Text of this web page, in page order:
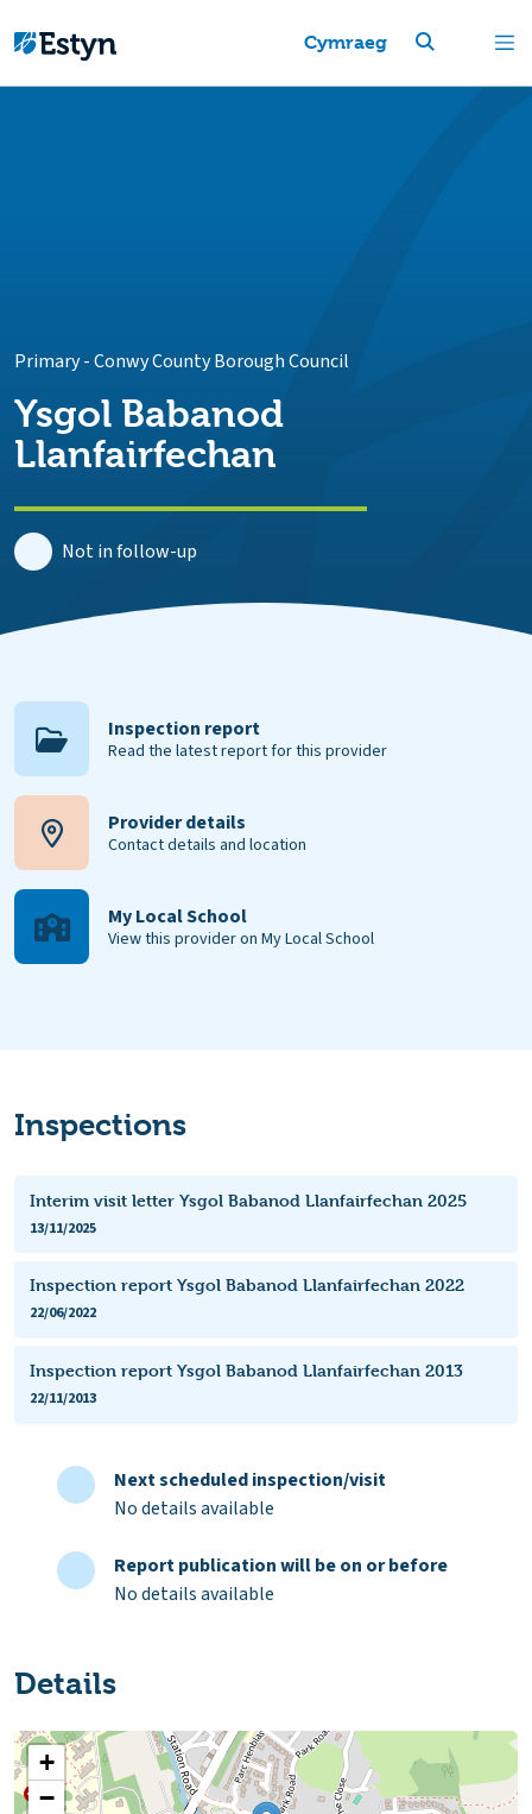
Cymraeg
Primary-Conwy County Borough Council
Ysgol Babanod
Llanfairfechan
Not in follow-up
Inspection report
Read the latest report for this provider
Provider details
Contact details and location
My Local School
View this provider on My Local School
Inspections
Interim visit letter Ysgol Babanod Llanfairfechan 2025
13/11/2025
Inspection report Ysgol Babanod Llanfairfechan 2022
22/06/2022
Inspection report Ysgol Babanod Llanfairfechan 2013
22/11/2013
Next scheduled inspection/visit
No details available
Report publication will be on or before
No details available
Details
+
−